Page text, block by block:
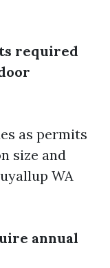
required
as permits
size and
WA
annual